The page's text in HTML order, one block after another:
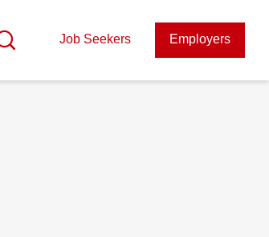
Job Seekers Employers